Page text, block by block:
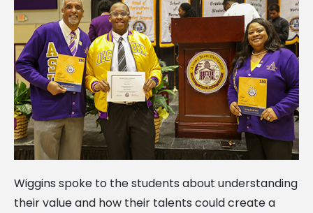
Wiggins spoke to the students about understanding
their value and how their talents could create a